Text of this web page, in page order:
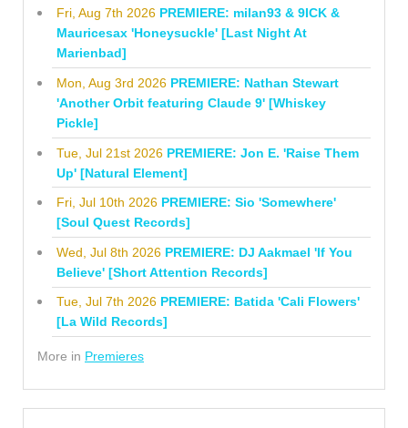
Fri, Aug 7th 2026 PREMIERE: milan93 & 9ICK &
Mauricesax 'Honeysuckle' [Last Night At
Marienbad]
Mon, Aug 3rd 2026 PREMIERE: Nathan Stewart
'Another Orbit featuring Claude 9' [Whiskey
Pickle]
Tue, Jul 21st 2026 PREMIERE: Jon E. 'Raise Them
Up' [Natural Element]
Fri, Jul 10th 2026 PREMIERE: Sio 'Somewhere'
[Soul Quest Records]
Wed, Jul 8th 2026 PREMIERE: DJ Aakmael 'If You
Believe' [Short Attention Records]
Tue, Jul 7th 2026 PREMIERE: Batida 'Cali Flowers'
[La Wild Records]
More in Premieres